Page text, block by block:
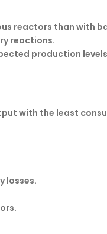
reactors than with
reactions.
production
with the least
losses.